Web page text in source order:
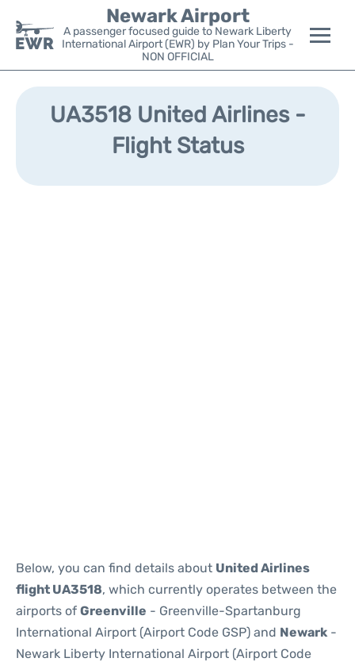
Newark Airport
A passenger focused guide to Newark Liberty
International Airport (EWR) by Plan Your Trips -
NON OFFICIAL
Flights&Airlines +
Parking
UA3518 United Airlines -
Flight Status
Below, you can find details about United Airlines
flight UA3518, which currently operates between the
airports of Greenville - Greenville-Spartanburg
International Airport (Airport Code GSP) and Newark -
Newark Liberty International Airport (Airport Code